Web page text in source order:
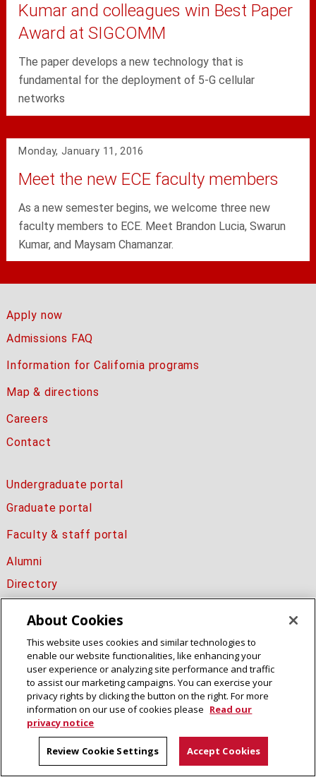
Kumar and colleagues win Best Paper
Award at SIGCOMM
The paper develops a new technology that is
fundamental for the deployment of 5-G cellular
networks
Monday, January 11, 2016
Meet the new ECE faculty members
As a new semester begins, we welcome three new
faculty members to ECE. Meet Brandon Lucia, Swarun
Kumar, and Maysam Chamanzar.
Apply now
Admissions FAQ
Information for California programs
Map & directions
Careers
Contact
Undergraduate portal
Graduate portal
Faculty & staff portal
Alumni
Directory
Electrical and Computer Engineering
College of Engineering
Carnegie Mellon University
5000 Forbes Avenue
Pittsburgh, PA 15213
Legal Info
www.cmu.edu
© 2016 Carnegie Mellon University
About Cookies
This website uses cookies and similar technologies to
enable our website functionalities, like enhancing your
user experience or analyzing site performance and traffic
to assist our marketing campaigns. You can exercise your
privacy rights by clicking the button on the right. For more
information on our use of cookies please Read our
privacy notice
Review Cookie Settings Accept Cookies